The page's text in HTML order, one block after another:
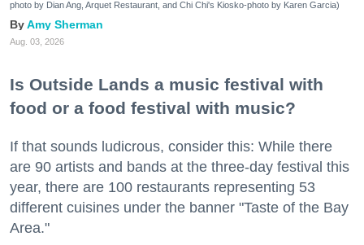
photo by Dian Ang, Arquet Restaurant, and Chi Chi's Kiosko-photo by Karen Garcia)
Amy Sherman
Aug. 03, 2026
Is Outside Lands a music festival with
food or a food festival with music?
If that sounds ludicrous, consider this: While there
are 90 artists and bands at the three-day festival this
year, there are 100 restaurants representing 53
different cuisines under the banner "Taste of the Bay
Area."